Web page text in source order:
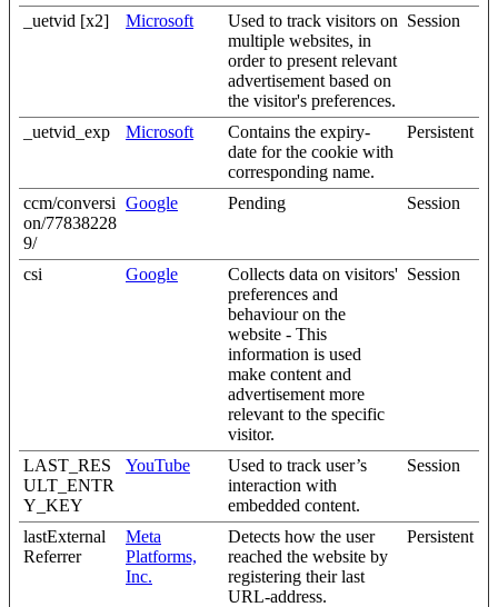
_uetvid [x2] Microsoft
Used to track visitors on
multiple websites, in
order to present relevant
advertisement based on
the visitor's preferences.
Session
_uetvid_exp Microsoft
Contains the expiry-
date for the cookie with
corresponding name.
Persistent
ccm/conversi
on/77838228
9/
Google Pending Session
csi Google
Collects data on visitors'
preferences and
behaviour on the
website - This
information is used
make content and
advertisement more
relevant to the specific
visitor.
Session
LAST_RES
ULT_ENTR
Y_KEY
YouTube
Used to track user’s
interaction with
embedded content.
Session
lastExternal
Referrer
Meta
Platforms,
Inc.
Detects how the user
reached the website by
registering their last
URL-address.
Persistent